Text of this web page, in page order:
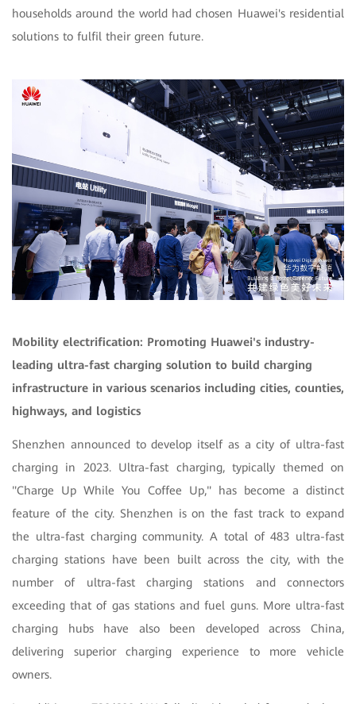
households around the world had chosen Huawei's residential
solutions to fulfil their green future.
Mobility electrification: Promoting Huawei's industry-
leading ultra-fast charging solution to build charging
infrastructure in various scenarios including cities, counties,
highways, and logistics
Shenzhen announced to develop itself as a city of ultra-fast
charging in 2023. Ultra-fast charging, typically themed on
"Charge Up While You Coffee Up," has become a distinct
feature of the city. Shenzhen is on the fast track to expand
the ultra-fast charging community. A total of 483 ultra-fast
charging stations have been built across the city, with the
number of ultra-fast charging stations and connectors
exceeding that of gas stations and fuel guns. More ultra-fast
charging hubs have also been developed across China,
delivering superior charging experience to more vehicle
owners.